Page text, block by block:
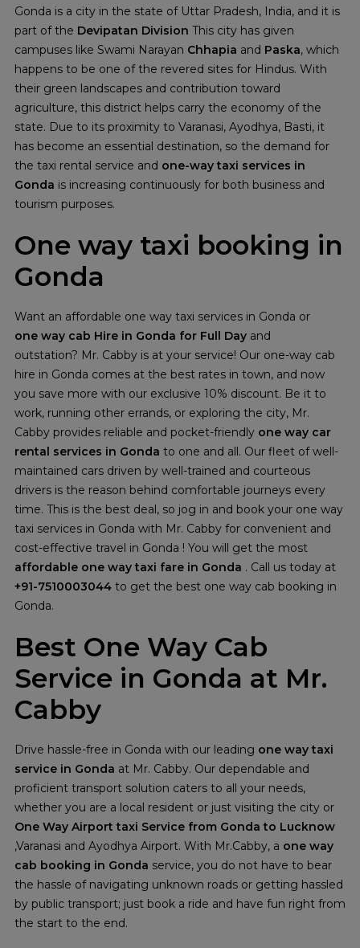
Gonda is a city in the state of Uttar Pradesh, India, and it is
part of the Devipatan Division This city has given
campuses like Swami Narayan Chhapia and Paska, which
happens to be one of the revered sites for Hindus. With
their green landscapes and contribution toward
agriculture, this district helps carry the economy of the
state. Due to its proximity to Varanasi, Ayodhya, Basti, it
has become an essential destination, so the demand for
the taxi rental service and one-way taxi services in
Gonda is increasing continuously for both business and
tourism purposes.
One way taxi booking in
Gonda
Want an affordable one way taxi services in Gonda or
one way cab Hire in Gonda for Full Day and
outstation? Mr. Cabby is at your service! Our one-way cab
hire in Gonda comes at the best rates in town, and now
you save more with our exclusive 10% discount. Be it to
work, running other errands, or exploring the city, Mr.
Cabby provides reliable and pocket-friendly one way car
rental services in Gonda to one and all. Our fleet of well-
maintained cars driven by well-trained and courteous
drivers is the reason behind comfortable journeys every
time. This is the best deal, so jog in and book your one way
taxi services in Gonda with Mr. Cabby for convenient and
cost-effective travel in Gonda ! You will get the most
affordable one way taxi fare in Gonda . Call us today at
+91-7510003044 to get the best one way cab booking in
Gonda.
Best One Way Cab
Service in Gonda at Mr.
Cabby
Drive hassle-free in Gonda with our leading one way taxi
service in Gonda at Mr. Cabby. Our dependable and
proficient transport solution caters to all your needs,
whether you are a local resident or just visiting the city or
One Way Airport taxi Service from Gonda to Lucknow
,Varanasi and Ayodhya Airport. With Mr.Cabby, a one way
cab booking in Gonda service, you do not have to bear
the hassle of navigating unknown roads or getting hassled
by public transport; just book a ride and have fun right from
the start to the end.